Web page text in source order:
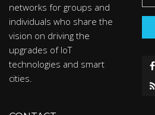
networks for groups and
individuals who share the
vision on driving the
upgrades of IoT
technologies and smart
cities.